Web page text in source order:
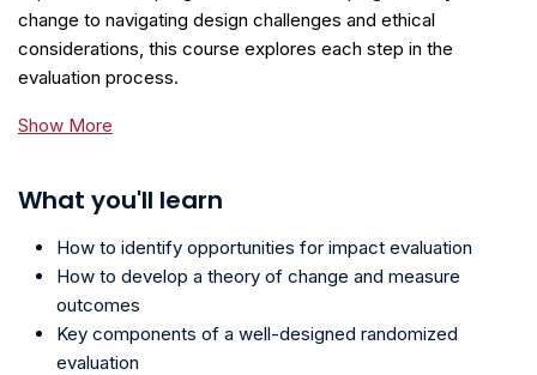
change to navigating design challenges and ethical
considerations, this course explores each step in the
evaluation process.
Show More
What you'll learn
How to identify opportunities for impact evaluation
How to develop a theory of change and measure
outcomes
Key components of a well-designed randomized
evaluation